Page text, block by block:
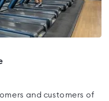
and customers of